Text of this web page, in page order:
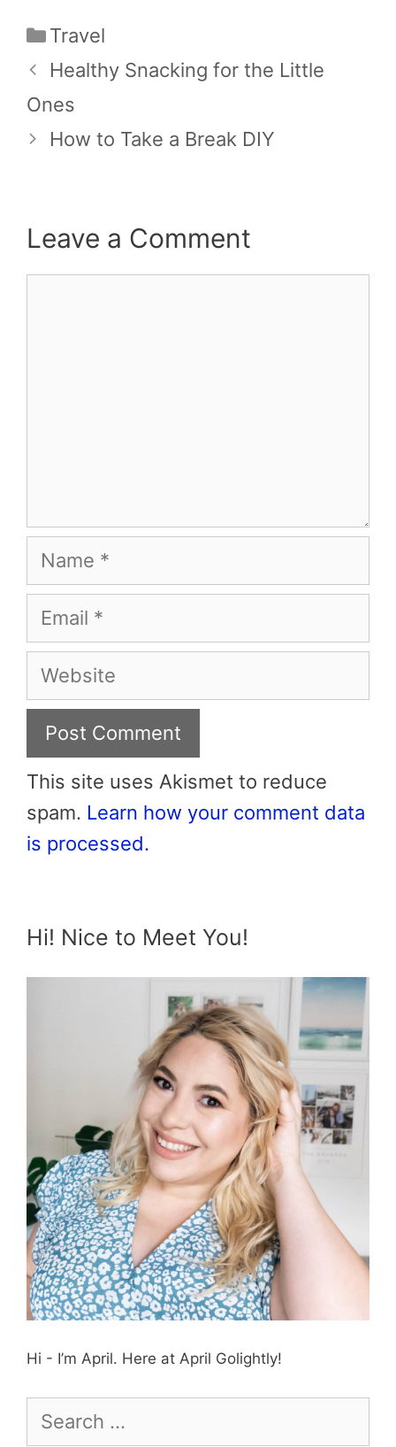
Categories
Travel
Healthy Snacking for the Little
Ones
How to Take a Break DIY
Leave a Comment
Name
Email
Website
This site uses Akismet to reduce
spam. Learn how your comment data
is processed.
Hi! Nice to Meet You!
Hi - I’m April. Here at April Golightly!
for: